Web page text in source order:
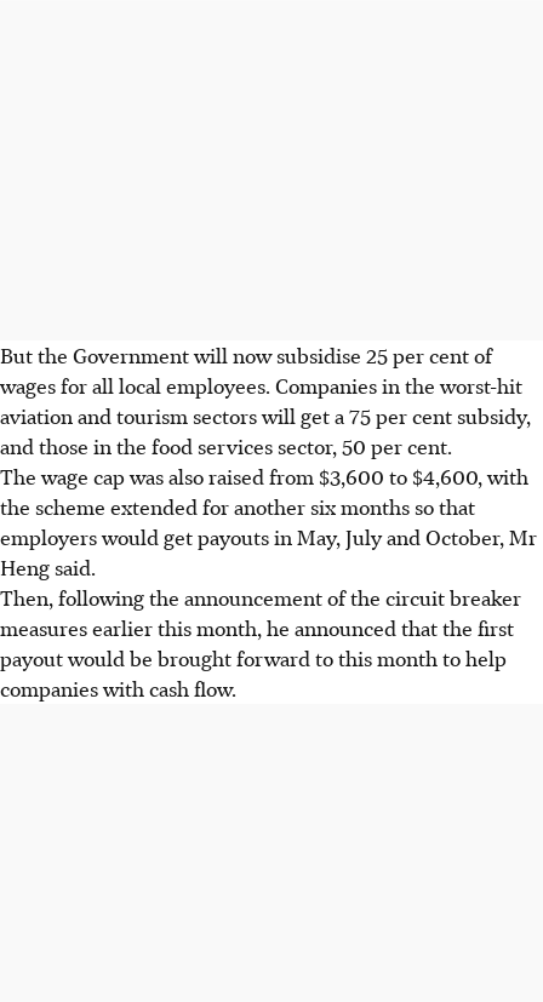
But the Government will now subsidise 25 per cent of
wages for all local employees. Companies in the worst-hit
aviation and tourism sectors will get a 75 per cent subsidy,
and those in the food services sector, 50 per cent.
The wage cap was also raised from $3,600 to $4,600, with
the scheme extended for another six months so that
employers would get payouts in May, July and October, Mr
Heng said.
Then, following the announcement of the circuit breaker
measures earlier this month, he announced that the first
payout would be brought forward to this month to help
companies with cash flow.